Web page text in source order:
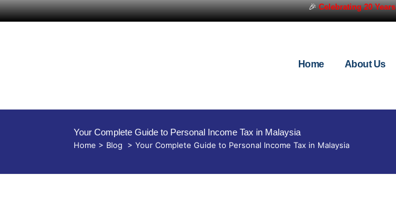
🎉Celebrating 20 Years
Home About Us
Your Complete Guide to Personal Income Tax in Malaysia
Home > Blog > Your Complete Guide to Personal Income Tax in Malaysia